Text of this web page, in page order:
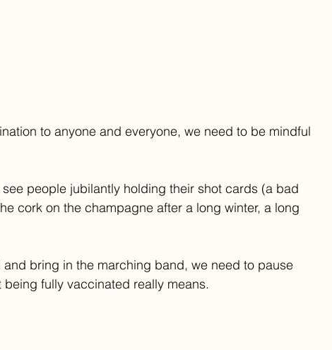
to anyone and everyone, we need to be mindful
people jubilantly holding their shot cards (a bad
cork on the champagne after a long winter, a long
bring in the marching band, we need to pause
fully vaccinated really means.